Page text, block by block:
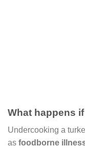
What happens
Undercooking a
as foodborne